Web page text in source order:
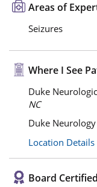
Areas of
Seizures
Where I See
Duke
NC
Duke
Location Details
Board Certified